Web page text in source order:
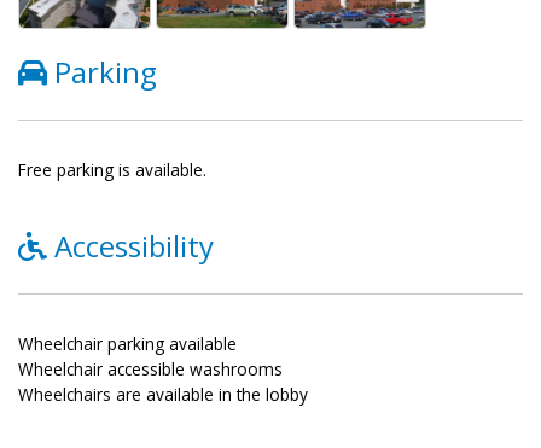
Parking
Free parking is available.
Accessibility
Wheelchair parking available
Wheelchair accessible washrooms
Wheelchairs are available in the lobby